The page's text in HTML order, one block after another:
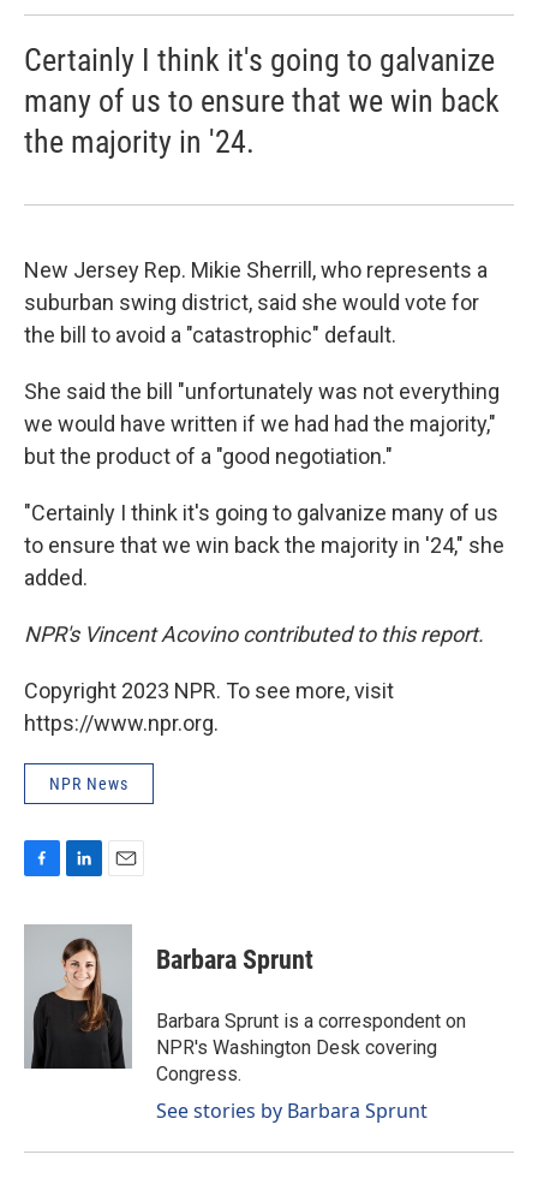
Certainly I think it's going to galvanize
many of us to ensure that we win back
the majority in '24.
New Jersey Rep. Mikie Sherrill, who represents a
suburban swing district, said she would vote for
the bill to avoid a "catastrophic" default.
She said the bill "unfortunately was not everything
we would have written if we had had the majority,"
but the product of a "good negotiation."
"Certainly I think it's going to galvanize many of us
to ensure that we win back the majority in '24," she
added.
NPR's Vincent Acovino contributed to this report.
Copyright 2023 NPR. To see more, visit
https://www.npr.org.
NPR News
c
o
n
k
e
d
a
Barbara Sprunt
Barbara Sprunt is a correspondent on
NPR's Washington Desk covering
Congress.
See stories by Barbara Sprunt